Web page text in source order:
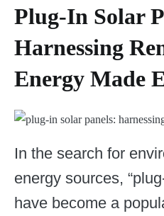
Plug-In Solar
Harnessing
Energy Made
In the search for
energy sources,
have become a